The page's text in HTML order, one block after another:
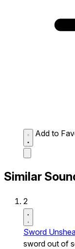
Add to
Similar
2
Sword
sword out of